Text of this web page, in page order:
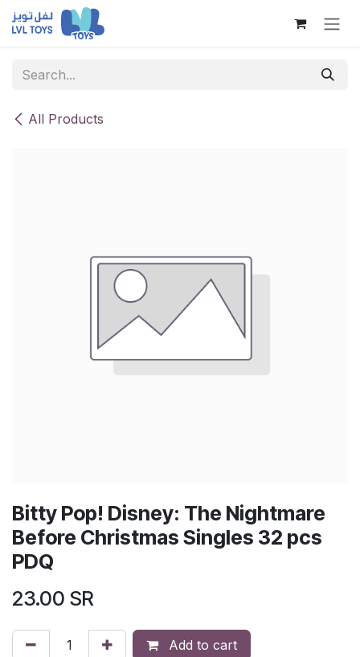
Skip to Content
All Products
Bitty Pop! Disney: The Nightmare
Before Christmas Singles 32 pcs
PDQ
23.00 SR
Add to cart